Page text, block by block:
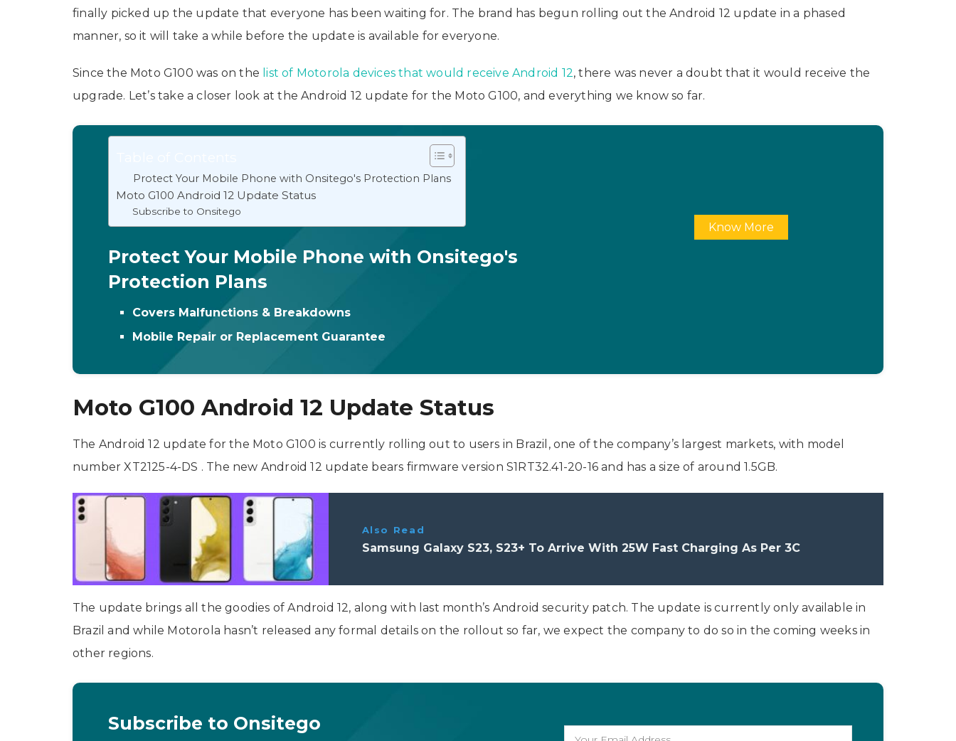
finally picked up the update that everyone has been waiting for. The brand has begun rolling out the Android 12 update in a phased
manner, so it will take a while before the update is available for everyone.
Since the Moto G100 was on the list of Motorola devices that would receive Android 12, there was never a doubt that it would receive the
upgrade. Let’s take a closer look at the Android 12 update for the Moto G100, and everything we know so far.
Protect Your Mobile Phone with Onsitego's Protection Plans
Moto G100 Android 12 Update Status
Subscribe to Onsitego
Protect Your Mobile Phone with Onsitego's
Protection Plans
Covers Malfunctions & Breakdowns
Mobile Repair or Replacement Guarantee
Know More
Moto G100 Android 12 Update Status
The Android 12 update for the Moto G100 is currently rolling out to users in Brazil, one of the company’s largest markets, with model
number XT2125-4-DS . The new Android 12 update bears firmware version S1RT32.41-20-16 and has a size of around 1.5GB.
Also Read
Samsung Galaxy S23, S23+ To Arrive With 25W Fast Charging As Per 3C
The update brings all the goodies of Android 12, along with last month’s Android security patch. The update is currently only available in
Brazil and while Motorola hasn’t released any formal details on the rollout so far, we expect the company to do so in the coming weeks in
other regions.
Subscribe to Onsitego